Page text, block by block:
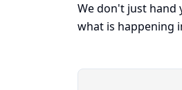
We don't just hand
what is happening